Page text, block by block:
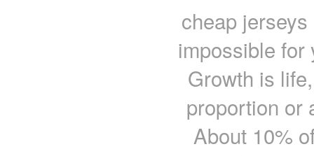
cheap
impossible for
Growth is
proportion or
About 10%